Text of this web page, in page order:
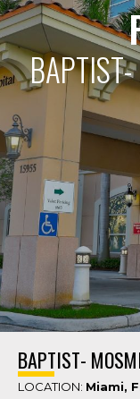
BAPTIST-
LOCATION: Miami,